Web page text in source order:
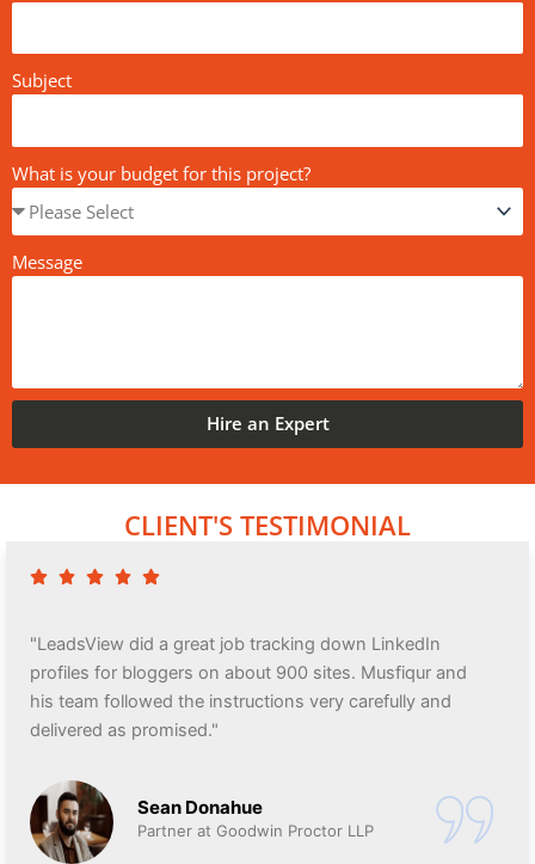
Subject
What is your budget for this project?
Message
Hire an Expert
CLIENT'S TESTIMONIAL
"LeadsView did a great job tracking down LinkedIn
profiles for bloggers on about 900 sites. Musfiqur and
his team followed the instructions very carefully and
delivered as promised."
Sean Donahue
Partner at Goodwin Proctor LLP